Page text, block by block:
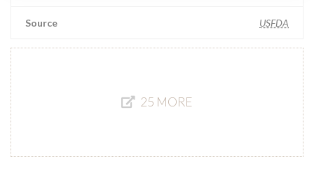
Source USFDA
25 MORE